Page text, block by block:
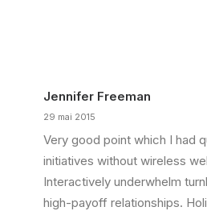
Jennifer Freeman
29 mai 2015
Very good point which I had
initiatives without wireless
Interactively underwhelm
high-payoff relationships.